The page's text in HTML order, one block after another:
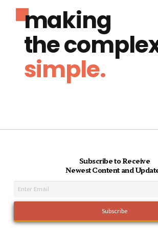
making
the
simple.
Subscribe to Receive
Newest Content and